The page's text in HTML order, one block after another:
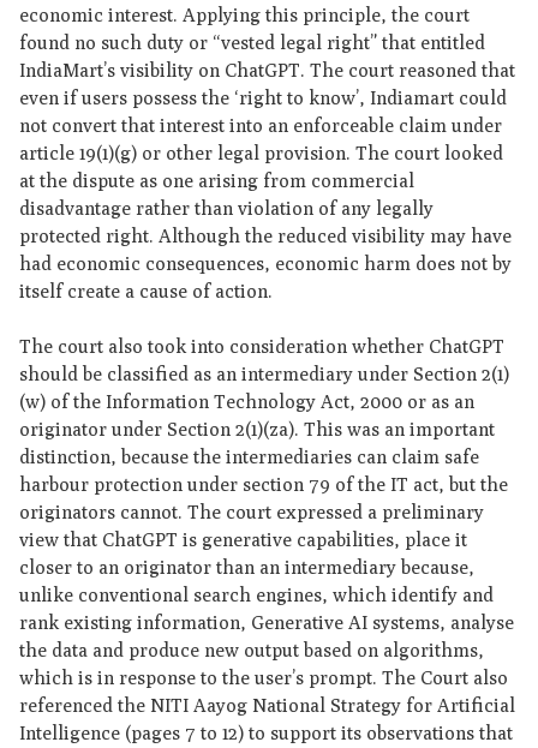
economic interest. Applying this principle, the court
found no such duty or “vested legal right” that entitled
IndiaMart’s visibility on ChatGPT. The court reasoned that
even if users possess the ‘right to know’, Indiamart could
not convert that interest into an enforceable claim under
article 19(1)(g) or other legal provision. The court looked
at the dispute as one arising from commercial
disadvantage rather than violation of any legally
protected right. Although the reduced visibility may have
had economic consequences, economic harm does not by
itself create a cause of action.
The court also took into consideration whether ChatGPT
should be classified as an intermediary under Section 2(1)
(w) of the Information Technology Act, 2000 or as an
originator under Section 2(1)(za). This was an important
distinction, because the intermediaries can claim safe
harbour protection under section 79 of the IT act, but the
originators cannot. The court expressed a preliminary
view that ChatGPT is generative capabilities, place it
closer to an originator than an intermediary because,
unlike conventional search engines, which identify and
rank existing information, Generative AI systems, analyse
the data and produce new output based on algorithms,
which is in response to the user’s prompt. The Court also
referenced the NITI Aayog National Strategy for Artificial
Intelligence (pages 7 to 12) to support its observations that